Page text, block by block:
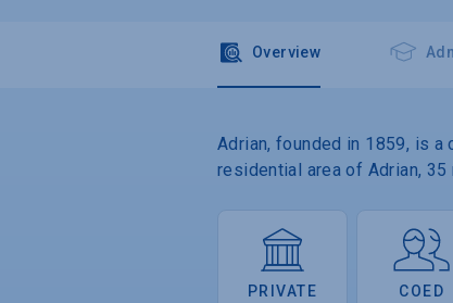
Overview
Adrian, founded in 1859, is
residential area of Adrian,
PRIVATE COED